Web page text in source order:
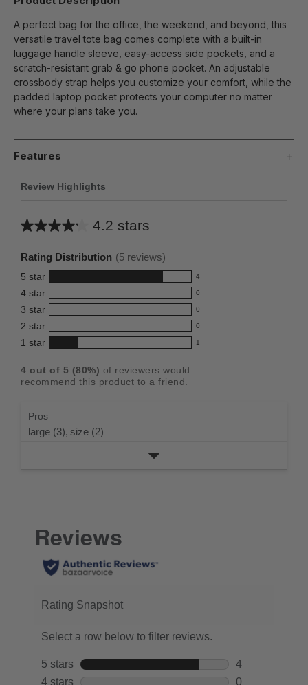
A perfect bag for the office, the weekend, and beyond, this
versatile travel tote bag comes complete with a built-in
luggage handle sleeve, easy-access side pockets, and a
scratch-resistant grab & go phone pocket. An adjustable
crossbody strap helps you customize your comfort, while the
padded laptop pocket protects your computer no matter
where your plans take you.
Features
Review Highlights
4.2 stars
Average
this
product:
4.2
out
of
5
stars
Rating Distribution (5 reviews)
5 star 4
4
reviews
with
5
star
rating.
4 star 0
0
reviews
with
4
rating.
3 star 0
0
reviews
with
star
rating.
2 star 0
0
reviews
2
star
1 star 1
1
with
rating.
4 out of 5 (80%) of reviewers would
recommend this product to a friend.
Pros
large (3), size (2)